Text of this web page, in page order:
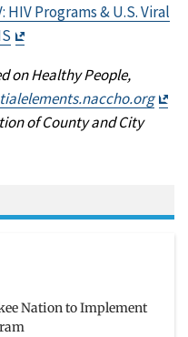
Programs & U.S. Viral
Exit
on Healthy People,
naccho.org
of County and City
Nation to Implement